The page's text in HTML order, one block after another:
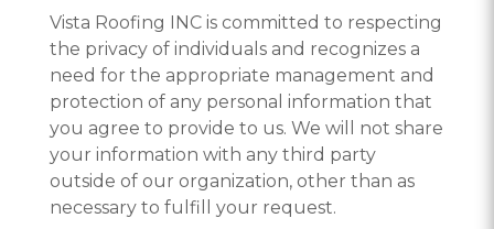
Vista Roofing INC is committed to respecting
the privacy of individuals and recognizes a
need for the appropriate management and
protection of any personal information that
you agree to provide to us. We will not share
your information with any third party
outside of our organization, other than as
necessary to fulfill your request.